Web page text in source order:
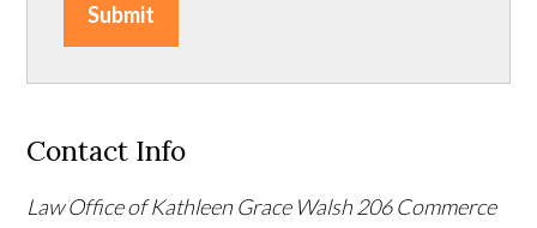
Submit
Contact Info
Law Office of Kathleen Grace Walsh 206 Commerce